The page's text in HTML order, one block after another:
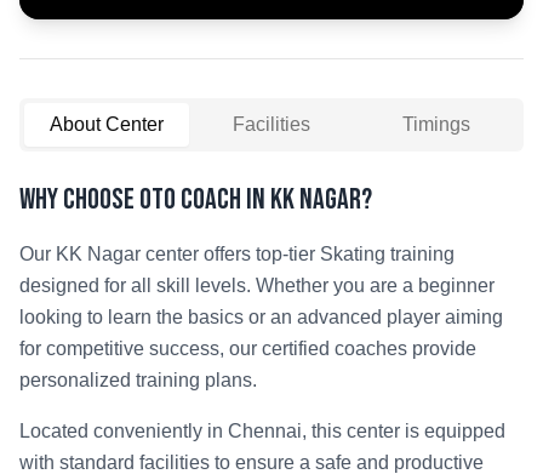
About Center Facilities Timings
Why Choose OTO COACH in KK Nagar?
Our KK Nagar center offers top-tier Skating training
designed for all skill levels. Whether you are a beginner
looking to learn the basics or an advanced player aiming
for competitive success, our certified coaches provide
personalized training plans.
Located conveniently in Chennai, this center is equipped
with standard facilities to ensure a safe and productive